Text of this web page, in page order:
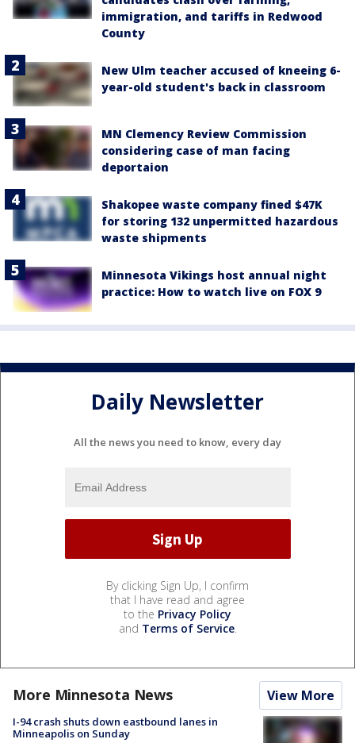
immigration, and tariffs in Redwood
County
New Ulm teacher accused of kneeing 6-
year-old student's back in classroom
MN Clemency Review Commission
considering case of man facing
deportaion
Shakopee waste company fined $47K
for storing 132 unpermitted hazardous
waste shipments
Minnesota Vikings host annual night
practice: How to watch live on FOX 9
Daily Newsletter
All the news you need to know, every day
By clicking Sign Up, I confirm
that I have read and agree
to the Privacy Policy
and Terms of Service.
More Minnesota News View More
I-94 crash shuts down eastbound lanes in
Minneapolis on Sunday